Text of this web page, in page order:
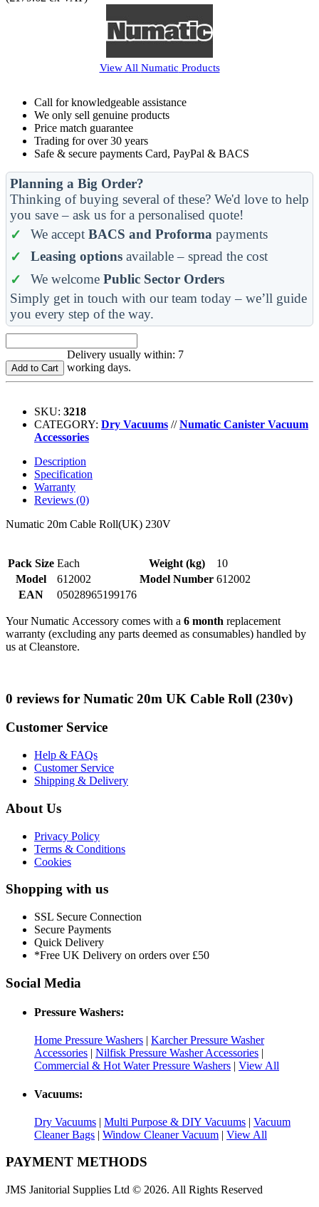
View All Numatic Products
Call for knowledgeable assistance
We only sell genuine products
Price match guarantee
Trading for over 30 years
Safe & secure payments Card, PayPal & BACS
Planning a Big Order?
Thinking of buying several of these? We'd love to help
you save – ask us for a personalised quote!
We accept BACS and Proforma payments
Leasing optionsavailable – spread the cost
We welcome Public Sector Orders
Simply get in touch with our team today – we’ll guide
you every step of the way.
Add to Cart
Delivery usually within: 7
working days.
SKU: 3218
CATEGORY: Dry Vacuums //Numatic Canister Vacuum
Accessories
Description
Specification
Warranty
Reviews (0)
Numatic 20m Cable Roll(UK) 230V
Pack Size Each Weight (kg)
10
Model
612002 Model Number 612002
EAN
05028965199176
Your Numatic Accessory comes with a 6 month replacement
warranty (excluding any parts deemed as consumables) handled by
us at Cleanstore.
0 reviews for Numatic 20m UK Cable Roll (230v)
Customer Service
Help & FAQs
Customer Service
Shipping & Delivery
About Us
Privacy Policy
Terms & Conditions
Cookies
Shopping with us
SSL Secure Connection
Secure Payments
Quick Delivery
*Free UK Delivery on orders over £50
Social Media
Pressure Washers:
Home Pressure Washers | Karcher Pressure Washer
Accessories | Nilfisk Pressure Washer Accessories |
Commercial & Hot Water Pressure Washers | View All
Vacuums:
Dry Vacuums | Multi Purpose & DIY Vacuums | Vacuum
Cleaner Bags | Window Cleaner Vacuum | View All
PAYMENT METHODS
JMS Janitorial Supplies Ltd © 2026. All Rights Reserved